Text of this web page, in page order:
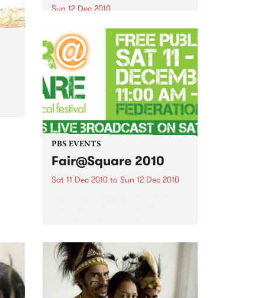
Sun 12 Dec 2010
Here’s your official invite to
come and join the festivities of
the 3rd Annual Upstairs at the
Napier’s Christmas Card Auction
PBS EVENTS
Fair@Square 2010
Sat 11 Dec 2010to Sun 12 Dec 2010
broadcasting LIVE.